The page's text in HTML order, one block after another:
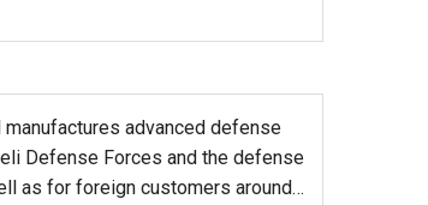
advanced defense
Defense Forces and the defense
as for foreign customers around…